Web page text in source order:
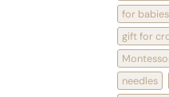
for babies
gift for
needles